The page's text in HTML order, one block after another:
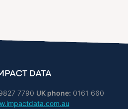
7790 UK phone: 0161 660